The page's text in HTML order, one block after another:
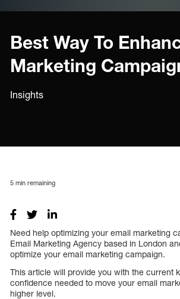
Best Way To
Marketing
Insights
5 min remaining
Need help optimizing your email marketing
Email Marketing Agency based in London
optimize your email marketing campaign.
This article will provide you with the current
confidence needed to move your email
higher level.